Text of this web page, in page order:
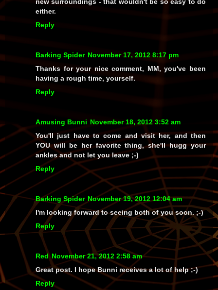
either.
Reply
Barking Spider November 17, 2012 8:17 pm
Thanks for your nice comment, MM, you've been
having a rough time, yourself.
Reply
Amusing Bunni November 18, 2012 3:52 am
You'll just have to come and visit her, and then
YOU will be her favorite thing, she'll hugg your
ankles and not let you leave ;-)
Reply
Barking Spider November 19, 2012 12:04 am
I'm looking forward to seeing both of you soon. ;-)
Reply
Red November 21, 2012 2:58 am
Great post. I hope Bunni receives a lot of help ;-)
Reply